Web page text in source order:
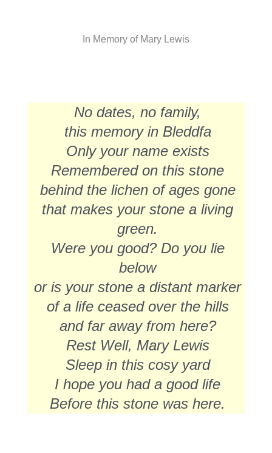
In Memory of Mary Lewis
No dates, no family,
this memory in Bleddfa
Only your name exists
Remembered on this stone
behind the lichen of ages gone
that makes your stone a living
green.
Were you good? Do you lie
below
or is your stone a distant marker
of a life ceased over the hills
and far away from here?
Rest Well, Mary Lewis
Sleep in this cosy yard
I hope you had a good life
Before this stone was here.